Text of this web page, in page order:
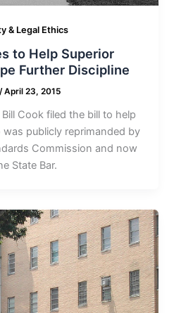
& Legal Ethics
to Help Superior
Further Discipline
/April 23, 2015
Cook filed the bill to help
publicly reprimanded by
Commission and now
State Bar.